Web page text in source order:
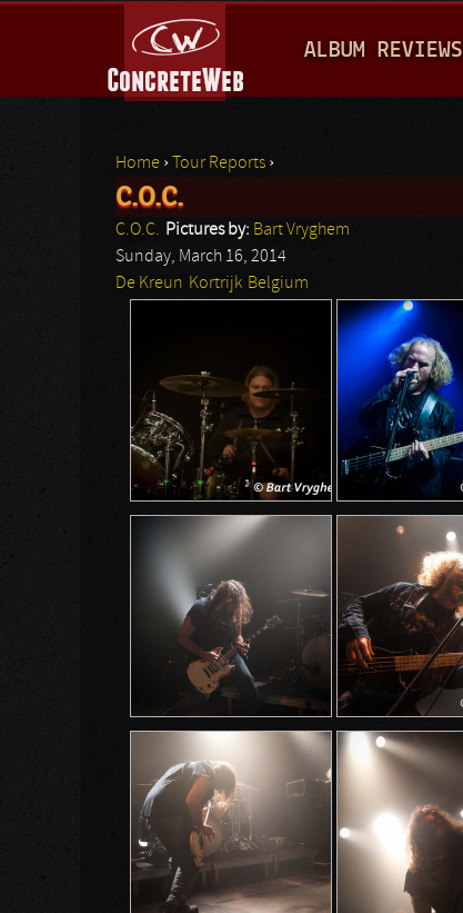
A
I
M
E
U
ALBUM REVIEWS
You are here
Home › Tour Reports ›
C.O.C.
C.O.C. Pictures by: Bart Vryghem
Sunday, March 16, 2014
De Kreun Kortrijk Belgium